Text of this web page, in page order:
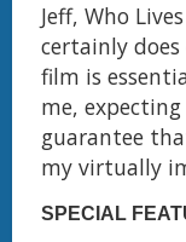
Jeff, Who
certainly
film is
me,
guarantee
my virtually
SPECIAL